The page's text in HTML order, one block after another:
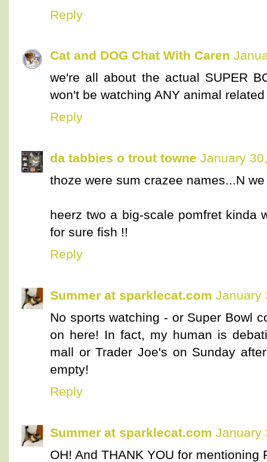
Reply
Cat and DOG Chat With Caren
we're all about the actual SUPER
won't be watching ANY animal
Reply
da tabbies o trout towne January
thoze were sum crazee names...N
heerz two a big-scale pomfret kinda
for sure fish !!
Reply
Summer at sparklecat.com January
No sports watching - or Super Bowl
on here! In fact, my human is
mall or Trader Joe's on Sunday
empty!
Reply
Summer at sparklecat.com January
OH! And THANK YOU for mentioning